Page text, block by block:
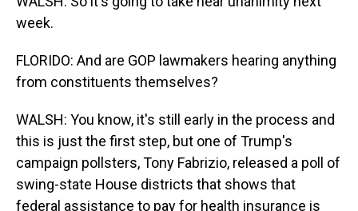
week.
FLORIDO: And are GOP lawmakers hearing anything
from constituents themselves?
WALSH: You know, it's still early in the process and
this is just the first step, but one of Trump's
campaign pollsters, Tony Fabrizio, released a poll of
swing-state House districts that shows that
federal assistance to pay for health insurance is